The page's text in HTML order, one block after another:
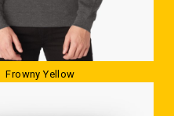
Frowny Yellow